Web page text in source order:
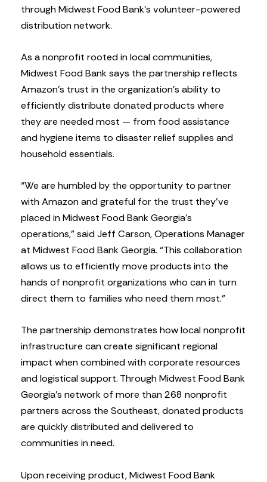
through Midwest Food Bank’s volunteer-powered
distribution network.
As a nonprofit rooted in local communities,
Midwest Food Bank says the partnership reflects
Amazon’s trust in the organization’s ability to
efficiently distribute donated products where
they are needed most — from food assistance
and hygiene items to disaster relief supplies and
household essentials.
“We are humbled by the opportunity to partner
with Amazon and grateful for the trust they’ve
placed in Midwest Food Bank Georgia’s
operations,” said Jeff Carson, Operations Manager
at Midwest Food Bank Georgia. “This collaboration
allows us to efficiently move products into the
hands of nonprofit organizations who can in turn
direct them to families who need them most.”
The partnership demonstrates how local nonprofit
infrastructure can create significant regional
impact when combined with corporate resources
and logistical support. Through Midwest Food Bank
Georgia’s network of more than 268 nonprofit
partners across the Southeast, donated products
are quickly distributed and delivered to
communities in need.
Upon receiving product, Midwest Food Bank